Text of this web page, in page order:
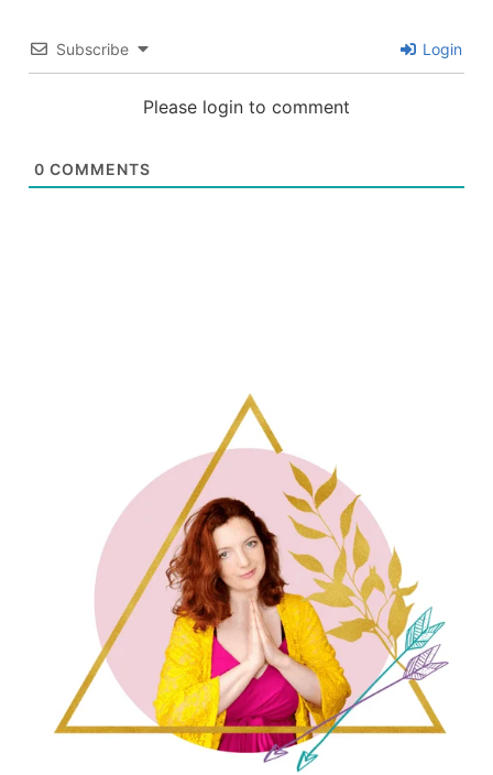
Subscribe Login
Please login to comment
0 COMMENTS